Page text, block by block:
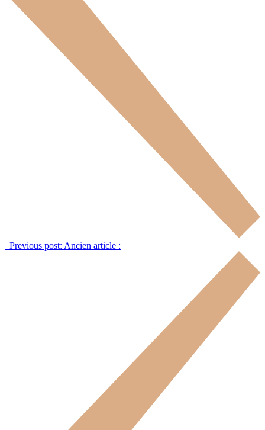
Previous post: Ancien article :